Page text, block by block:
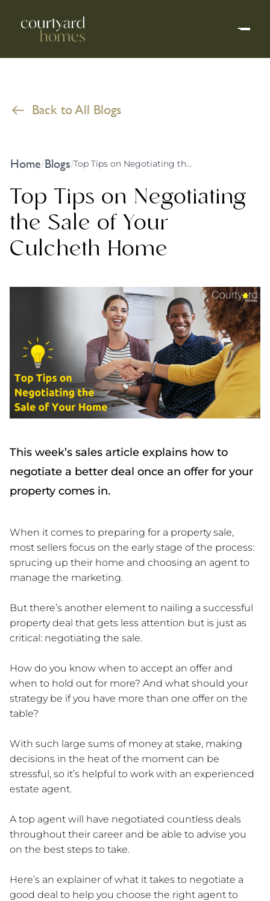
Back to All Blogs
Home/Blogs/ Top Tips on Negotiating the Sale of Your Culcheth Home
Top Tips on Negotiating
the Sale of Your
Culcheth Home
This week’s sales article explains how to
negotiate a better deal once an offer for your
property comes in.
When it comes to preparing for a property sale,
most sellers focus on the early stage of the process:
sprucing up their home and choosing an agent to
manage the marketing.
But there’s another element to nailing a successful
property deal that gets less attention but is just as
critical: negotiating the sale.
How do you know when to accept an offer and
when to hold out for more? And what should your
strategy be if you have more than one offer on the
table?
With such large sums of money at stake, making
decisions in the heat of the moment can be
stressful, so it’s helpful to work with an experienced
estate agent.
A top agent will have negotiated countless deals
throughout their career and be able to advise you
on the best steps to take.
Here’s an explainer of what it takes to negotiate a
good deal to help you choose the right agent to